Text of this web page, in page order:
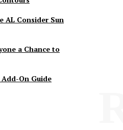
AL Consider Sun
a Chance to
On Guide